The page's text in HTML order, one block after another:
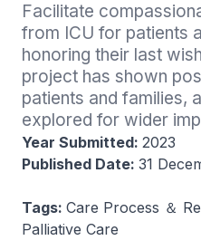
Facilitate
from ICU for patients
honoring their last
project has shown
patients and families,
explored for wider
Year Submitted: 2023
Published Date: 31
Tags: Care Process ＆
Palliative Care